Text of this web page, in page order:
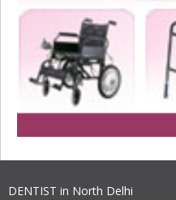
DENTIST in North Delhi